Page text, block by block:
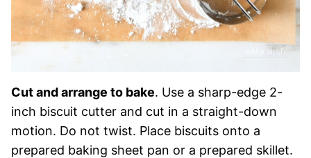
Cut and arrange to bake. Use a sharp-edge 2-
inch biscuit cutter and cut in a straight-down
motion. Do not twist. Place biscuits onto a
prepared baking sheet pan or a prepared skillet.